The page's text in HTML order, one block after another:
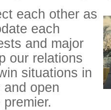
each other as
each
and major
our relations
situations in
and open